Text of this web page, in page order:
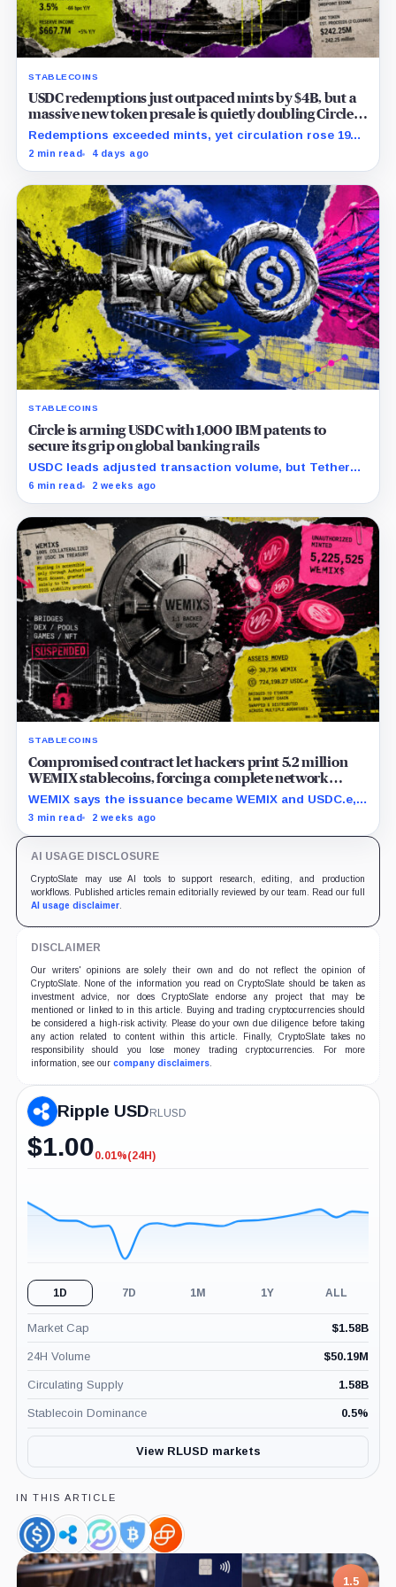
STABLECOINS
USDC redemptions just outpaced mints by $4B, but a
massive new token presale is quietly doubling Circle’s
revenue outlook
Redemptions exceeded mints, yet circulation rose 19%
as lower reserve yield sharpened attention on an
2 min read 4 days ago
STABLECOINS
Circle is arming USDC with 1,000 IBM patents to
secure its grip on global banking rails
USDC leads adjusted transaction volume, but Tether
retains scale while OUSD targets Circle’s institutional
6 min read 2 weeks ago
STABLECOINS
Compromised contract let hackers print 5.2 million
WEMIX stablecoins, forcing a complete network
freeze
WEMIX says the issuance became WEMIX and USDC.e,
but final losses and user impact remain unknown.
3 min read 2 weeks ago
AI USAGE DISCLOSURE
CryptoSlate may use AI tools to support research, editing, and production
workflows. Published articles remain editorially reviewed by our team. Read our full
AI usage disclaimer.
DISCLAIMER
Our writers' opinions are solely their own and do not reflect the opinion of
CryptoSlate. None of the information you read on CryptoSlate should be taken as
investment advice, nor does CryptoSlate endorse any project that may be
mentioned or linked to in this article. Buying and trading cryptocurrencies should
be considered a high-risk activity. Please do your own due diligence before taking
any action related to content within this article. Finally, CryptoSlate takes no
responsibility should you lose money trading cryptocurrencies. For more
information, see our company disclaimers.
Ripple USDRLUSD
$1.00-0.01%
0.01%(24H)
1D 7D 1M 1Y ALL
Market Cap $1.58B
24H Volume $50.19M
Circulating Supply 1.58B
Stablecoin Dominance 0.5%
View RLUSD markets
IN THIS ARTICLE
USDC,
Coin
Ripple,
Company
Circle,
Company
BitGo,
Company
Gemini,
Company
1.5